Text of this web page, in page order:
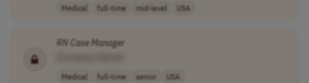
Medical full-time mid-level USA
RNCaseManager
Medical full-time senior USA